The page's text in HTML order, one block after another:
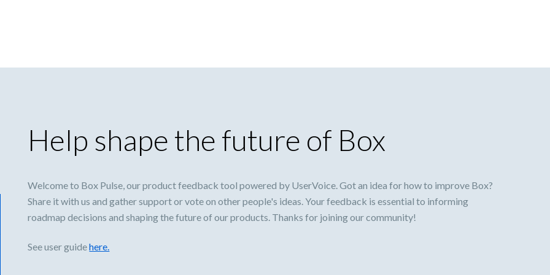
Help shape the future of Box
Welcome to Box Pulse, our product feedback tool powered by UserVoice. Got an idea for how to improve Box?
Share it with us and gather support or vote on other people's ideas. Your feedback is essential to informing
roadmap decisions and shaping the future of our products. Thanks for joining our community!
See user guidehere.